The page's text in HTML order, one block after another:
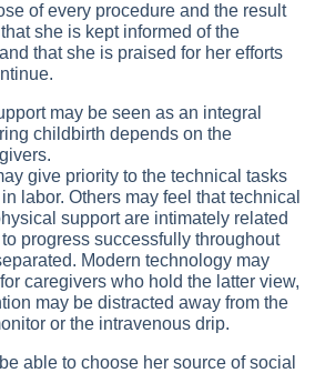
of every procedure and the result
she is kept informed of the
that she is praised for her efforts
may be seen as an integral
childbirth depends on the
give priority to the technical tasks
labor. Others may feel that technical
support are intimately related
progress successfully throughout
Modern technology may
caregivers who hold the latter view,
may be distracted away from the
or the intravenous drip.
able to choose her source of social